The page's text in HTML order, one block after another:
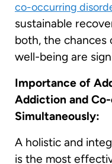
co-occurring
sustainable
both, the
well-being are
Importance of
Addiction and
Simultaneously:
A holistic and
is the most